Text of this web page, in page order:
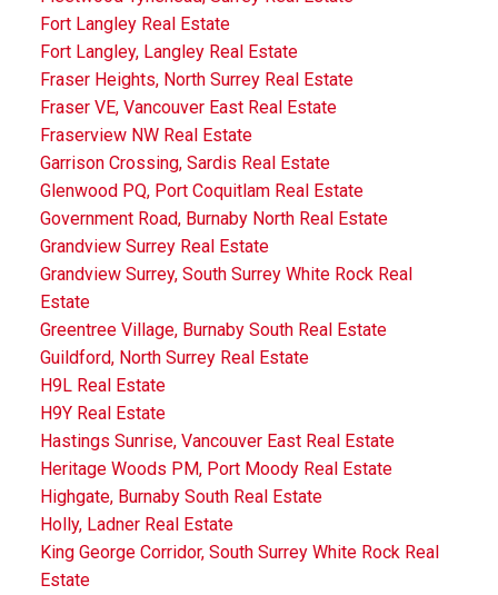
Fort Langley Real Estate
Fort Langley, Langley Real Estate
Fraser Heights, North Surrey Real Estate
Fraser VE, Vancouver East Real Estate
Fraserview NW Real Estate
Garrison Crossing, Sardis Real Estate
Glenwood PQ, Port Coquitlam Real Estate
Government Road, Burnaby North Real Estate
Grandview Surrey Real Estate
Grandview Surrey, South Surrey White Rock Real
Estate
Greentree Village, Burnaby South Real Estate
Guildford, North Surrey Real Estate
H9L Real Estate
H9Y Real Estate
Hastings Sunrise, Vancouver East Real Estate
Heritage Woods PM, Port Moody Real Estate
Highgate, Burnaby South Real Estate
Holly, Ladner Real Estate
King George Corridor, South Surrey White Rock Real
Estate